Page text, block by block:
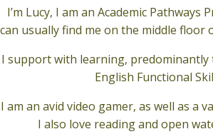
I’m Lucy, I am an Academic Pathways
can usually find me on the middle floor
I support with learning, predominantly
English Functional
I am an avid video gamer, as well as a
I also love reading and open